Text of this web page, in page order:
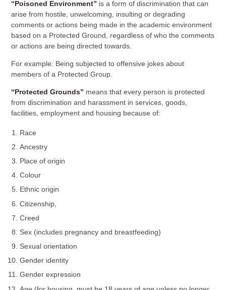
“Poisoned Environment” is a form of discrimination that can
arise from hostile, unwelcoming, insulting or degrading
comments or actions being made in the academic environment
based on a Protected Ground, regardless of who the comments
or actions are being directed towards.
For example: Being subjected to offensive jokes about
members of a Protected Group.
“Protected Grounds” means that every person is protected
from discrimination and harassment in services, goods,
facilities, employment and housing because of:
Race
Ancestry
Place of origin
Colour
Ethnic origin
Citizenship,
Creed
Sex (includes pregnancy and breastfeeding)
Sexual orientation
Gender identity
Gender expression